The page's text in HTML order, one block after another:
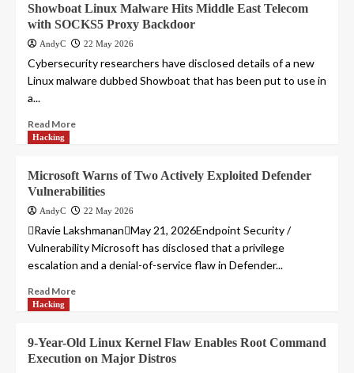
Showboat Linux Malware Hits Middle East Telecom
with SOCKS5 Proxy Backdoor
AndyC 22 May 2026
Cybersecurity researchers have disclosed details of a new
Linux malware dubbed Showboat that has been put to use in
a...
Read More
Hacking
Microsoft Warns of Two Actively Exploited Defender
Vulnerabilities
AndyC 22 May 2026
Ravie LakshmananMay 21, 2026Endpoint Security /
Vulnerability Microsoft has disclosed that a privilege
escalation and a denial-of-service flaw in Defender...
Read More
Hacking
9-Year-Old Linux Kernel Flaw Enables Root Command
Execution on Major Distros